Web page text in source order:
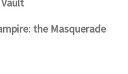
the Masquerade